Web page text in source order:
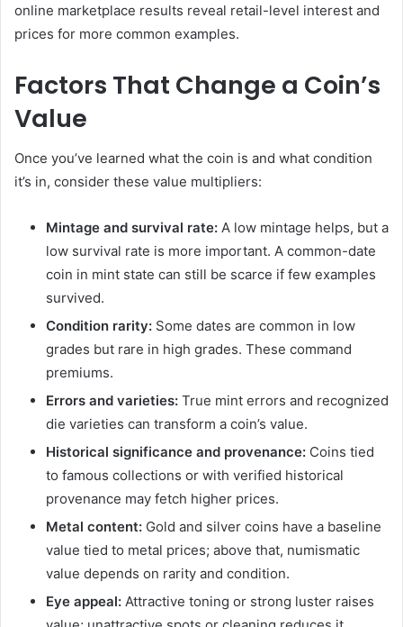
online marketplace results reveal retail-level interest and
prices for more common examples.
Factors That Change a Coin’s
Value
Once you’ve learned what the coin is and what condition
it’s in, consider these value multipliers:
Mintage and survival rate: A low mintage helps, but a
low survival rate is more important. A common-date
coin in mint state can still be scarce if few examples
survived.
Condition rarity: Some dates are common in low
grades but rare in high grades. These command
premiums.
Errors and varieties: True mint errors and recognized
die varieties can transform a coin’s value.
Historical significance and provenance: Coins tied
to famous collections or with verified historical
provenance may fetch higher prices.
Metal content: Gold and silver coins have a baseline
value tied to metal prices; above that, numismatic
value depends on rarity and condition.
Eye appeal: Attractive toning or strong luster raises